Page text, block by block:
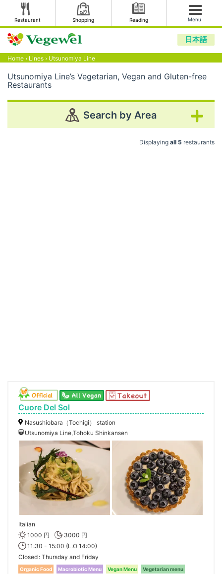
Restaurant Shopping Reading Menu
日本語
Home › Lines › Utsunomiya Line
Utsunomiya Line’s Vegetarian, Vegan and Gluten-free
Restaurants
Search by Area
Displaying all 5 restaurants
Cuore Del Sol
Nasushiobara（Tochigi） station
Utsunomiya Line,Tohoku Shinkansen
Italian
1000 円
3000 円
11:30 - 15:00 (L.O 14:00)
Closed Thursday and Friday
Organic Food Macrobiotic Menu Vegan Menu
Vegetarian menu